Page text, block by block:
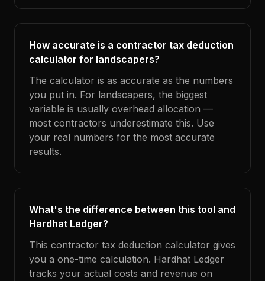
How accurate is a contractor tax deduction
calculator for landscapers?
The calculator is as accurate as the numbers
you put in. For landscapers, the biggest
variable is usually overhead allocation —
most contractors underestimate this. Use
your real numbers for the most accurate
results.
What's the difference between this tool and
Hardhat Ledger?
This contractor tax deduction calculator gives
you a one-time calculation. Hardhat Ledger
tracks your actual costs and revenue on